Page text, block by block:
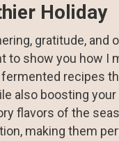
Holiday
gratitude, and
to show you how I
recipes
also boosting
flavors of the
making them